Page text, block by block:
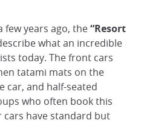
few years ago, the“Resort
what an incredible
today. The front cars
tatami mats on the
car, and half-seated
who often book this
have standard but